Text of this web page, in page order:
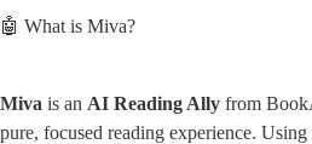
🤖 What is Miva?
Miva is an AI Reading Ally from
pure, focused reading experience.